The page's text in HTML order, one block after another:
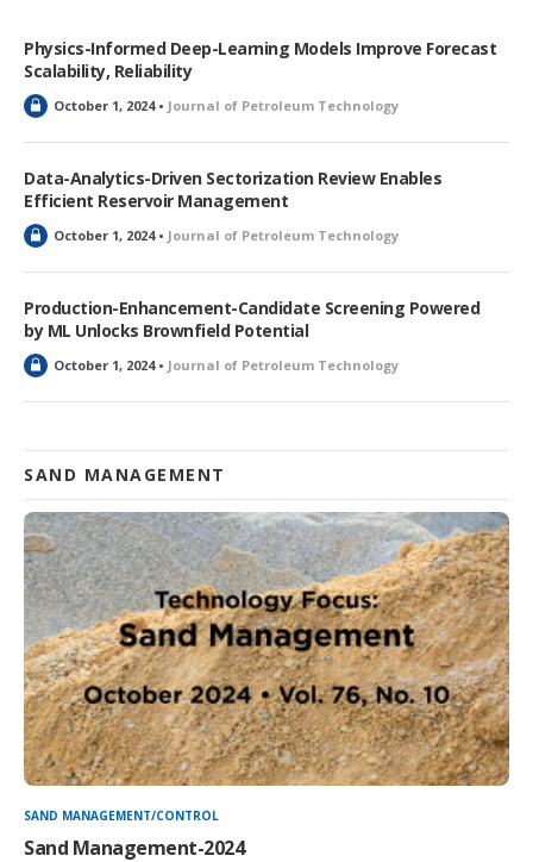
Physics-Informed Deep-Learning Models Improve Forecast
Scalability, Reliability
L
c
k
e
d
October 1, 2024 • Journal of Petroleum Technology
Data-Analytics-Driven Sectorization Review Enables
Efficient Reservoir Management
L
c
e
d
October 1, 2024 • Journal of Petroleum Technology
Production-Enhancement-Candidate Screening Powered
by ML Unlocks Brownfield Potential
L
c
e
d
October 1, 2024 • Journal of Petroleum Technology
SAND MANAGEMENT
SAND MANAGEMENT/CONTROL
Sand Management-2024